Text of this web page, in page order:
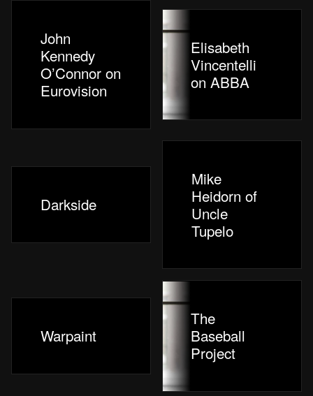
John
Kennedy
O’Connor on
Eurovision
Elisabeth
Vincentelli
on ABBA
Darkside
Mike
Heidorn of
Uncle
Tupelo
Warpaint
The
Baseball
Project